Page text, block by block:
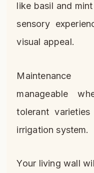
like basil and
sensory
visual appeal.
Maintenance
manageable
tolerant
irrigation system.
Your living wall